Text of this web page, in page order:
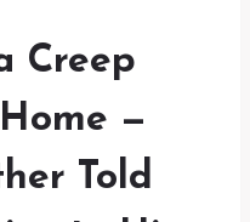
Creep
—
Told